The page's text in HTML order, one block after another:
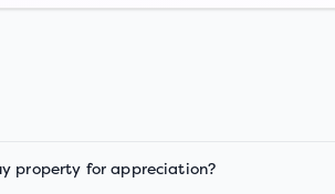
property for appreciation?